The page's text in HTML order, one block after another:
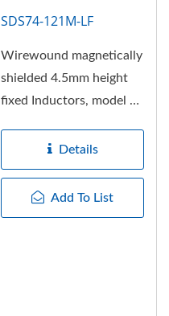
SDS74-121M-LF
Wirewound magnetically
shielded 4.5mm height
fixed Inductors, model of
Details
Add To List